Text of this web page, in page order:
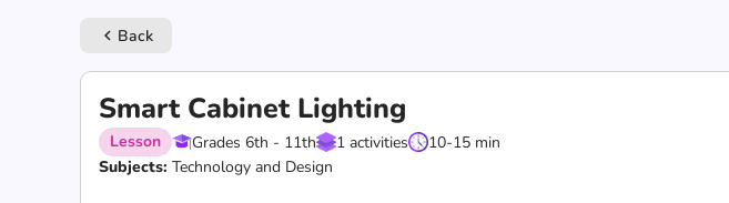
keyboard_arrow_left Back
Smart Cabinet Lighting
Lesson Grades 6th - 11th 1 activities
10-15 min
Subjects: Technology and Design